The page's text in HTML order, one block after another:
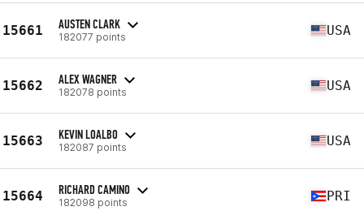
15661 AUSTEN CLARK
182077 points USA
15662 ALEX WAGNER
182078 points USA
15663 KEVIN LOALBO
182087 points USA
15664 RICHARD CAMINO
182098 points PRI